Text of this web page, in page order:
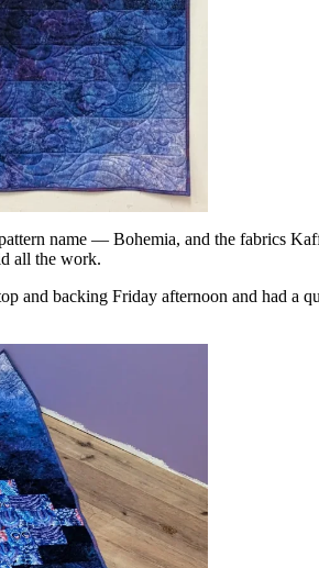
name — Bohemia, and the fabrics
all the work.
and backing Friday afternoon and had